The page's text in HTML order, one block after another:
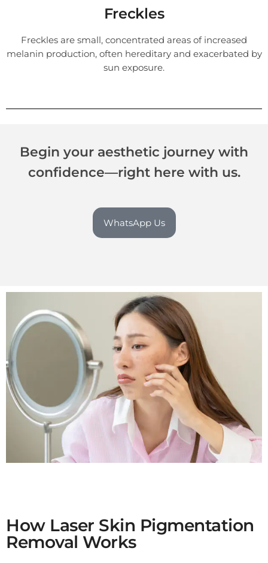
Freckles
Freckles are small, concentrated areas of increased
melanin production, often hereditary and exacerbated by
sun exposure.
Begin your aesthetic journey with
confidence—right here with us.
WhatsApp Us
How Laser Skin Pigmentation
Removal Works